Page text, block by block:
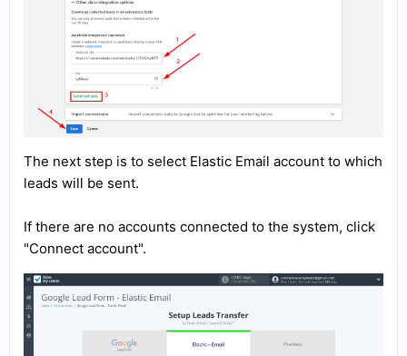
The next step is to select Elastic Email account to which
leads will be sent.
If there are no accounts connected to the system, click
"Connect account".